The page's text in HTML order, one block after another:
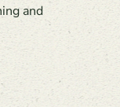
and